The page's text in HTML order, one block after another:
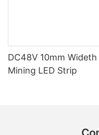
DC48V 10mm
Mining LED Strip